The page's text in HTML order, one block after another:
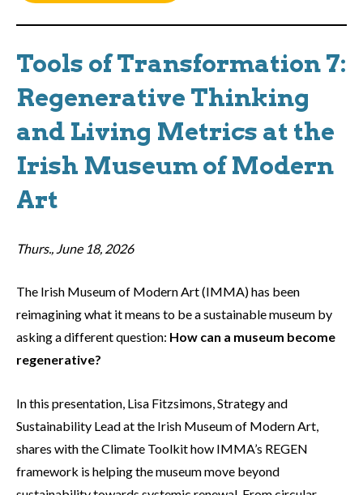
Tools of Transformation 7:
Regenerative Thinking
and Living Metrics at the
Irish Museum of Modern
Art
Thurs., June 18, 2026
The Irish Museum of Modern Art (IMMA) has been
reimagining what it means to be a sustainable museum by
asking a different question: How can a museum become
regenerative?
In this presentation, Lisa Fitzsimons, Strategy and
Sustainability Lead at the Irish Museum of Modern Art,
shares with the Climate Toolkit how IMMA’s REGEN
framework is helping the museum move beyond